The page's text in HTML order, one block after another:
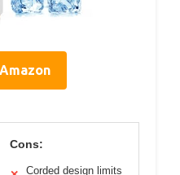
Cons:
Corded design limits